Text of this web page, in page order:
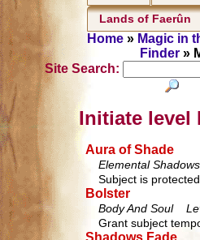
Lands of Faerûn
Home» Magic in
Finder»
Site Search:
Initiate level
Aura of Shade
Elemental
Subject is
Bolster
Body And Soul
Grant subject